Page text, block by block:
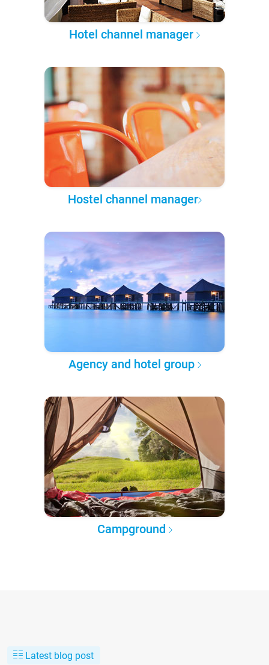
Hotel channel manager
Hostel channel manager
Agency and hotel group
Campground
Latest blog post